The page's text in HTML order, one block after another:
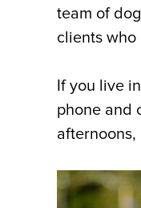
team of
clients who
If you live
phone and